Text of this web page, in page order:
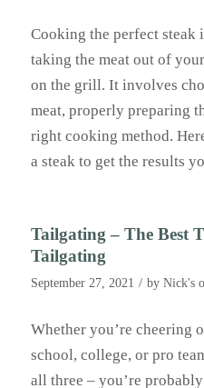
Cooking the perfect steak
taking the meat out of
on the grill. It involves
meat, properly preparing
right cooking method.
a steak to get the results
Tailgating – The Best
Tailgating
September 27, 2021 / by Nick's
Whether you’re cheering
school, college, or pro
all three – you’re